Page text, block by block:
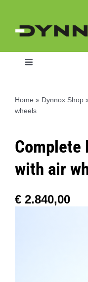
content
Toggle
Dynnox L46
Home » Dynnox Shop
wheels
Complete
with air
€2.840,00